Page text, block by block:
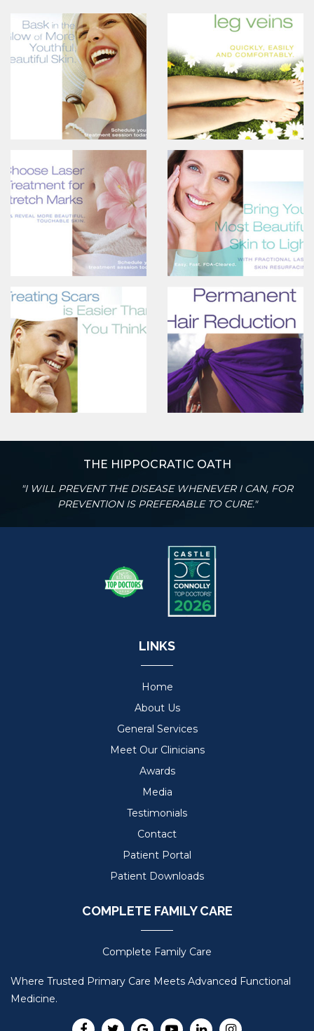
THE HIPPOCRATIC OATH
"I WILL PREVENT THE DISEASE WHENEVER I CAN, FOR
PREVENTION IS PREFERABLE TO CURE."
LINKS
Home
About Us
General Services
Meet Our Clinicians
Awards
Media
Testimonials
Contact
Patient Portal
Patient Downloads
COMPLETE FAMILY CARE
Complete Family Care
Where Trusted Primary Care Meets Advanced Functional
Medicine.